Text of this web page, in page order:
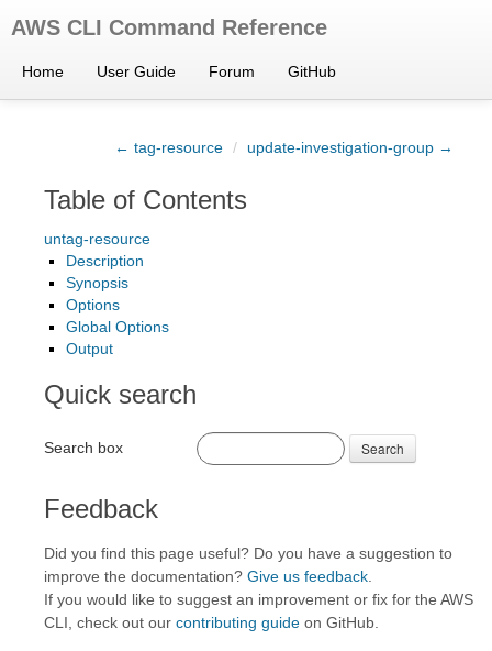
AWS CLI Command Reference
Home User Guide Forum GitHub
← tag-resource / update-investigation-group →
Table of Contents
untag-resource
Description
Synopsis
Options
Global Options
Output
Quick search
Search box Search
Feedback
Did you find this page useful? Do you have a suggestion to
improve the documentation? Give us feedback
If you would like to suggest an improvement or fix for the AWS
CLI, check out our contributing guide on GitHub.